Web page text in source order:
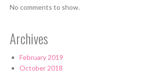
No comments to show.
Archives
February 2019
October 2018